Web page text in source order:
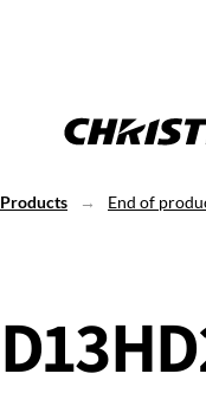
Products End of